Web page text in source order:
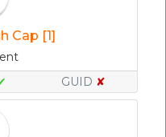
Cap [1]
GUID ✘